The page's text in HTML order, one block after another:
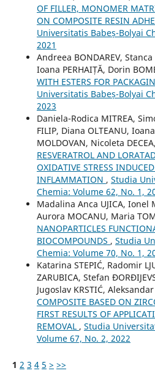
OF FILLER, MONOMER
ON COMPOSITE RESIN
Universitatis Babeș-Bolyai
2021
Andreea BONDAREV,
Ioana PERHAIȚĂ, Dorin
WITH ESTERS FOR
Universitatis Babeș-Bolyai
2023
Daniela-Rodica MITREA,
FILIP, Diana OLTEANU,
MOLDOVAN, Nicoleta
RESVERATROL AND
OXIDATIVE STRESS
INFLAMMATION , Studia
Chemia: Volume 62, No. 1,
Madalina Anca UJICA, Ionel
Aurora MOCANU, Maria
NANOPARTICLES
BIOCOMPOUNDS , Studia
Chemia: Volume 70, No. 1,
Katarina STEPIĆ, Radomir
ZARUBICA, Stefan
Jugoslav KRSTIĆ, Aleksandar
COMPOSITE BASED ON
FIRST RESULTS OF
REMOVAL , Studia
Volume 67, No. 2, 2022
1 2 3 4 5 > >>